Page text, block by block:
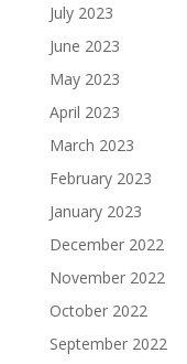
July 2023
June 2023
May 2023
April 2023
March 2023
February 2023
January 2023
December 2022
November 2022
October 2022
September 2022